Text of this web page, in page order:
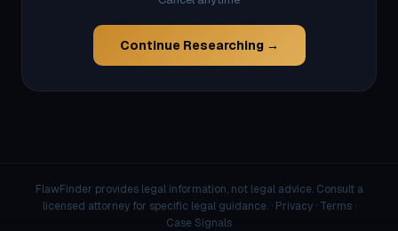
Continue Researching →
FlawFinder provides legal information, not legal advice. Consult a
licensed attorney for specific legal guidance. · Privacy· Terms·
Case Signals